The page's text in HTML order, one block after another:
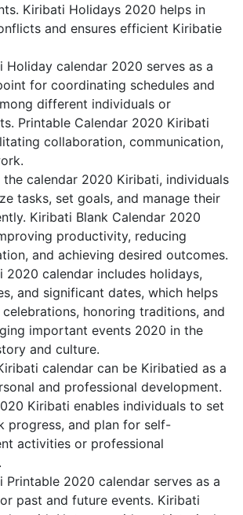
Kiribati Holidays 2020 helps in
and ensures efficient Kiribatie
Holiday calendar 2020 serves as a
for coordinating schedules and
different individuals or
Printable Calendar 2020 Kiribati
collaboration, communication,
the calendar 2020 Kiribati, individuals
tasks, set goals, and manage their
Kiribati Blank Calendar 2020
productivity, reducing
and achieving desired outcomes.
2020 calendar includes holidays,
and significant dates, which helps
celebrations, honoring traditions, and
important events 2020 in the
and culture.
calendar can be Kiribatied as a
and professional development.
Kiribati enables individuals to set
progress, and plan for self-
activities or professional
Printable 2020 calendar serves as a
past and future events. Kiribati